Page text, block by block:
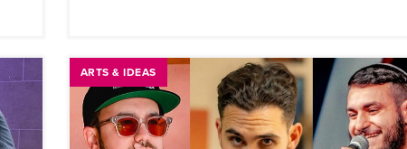
ARTS & IDEAS